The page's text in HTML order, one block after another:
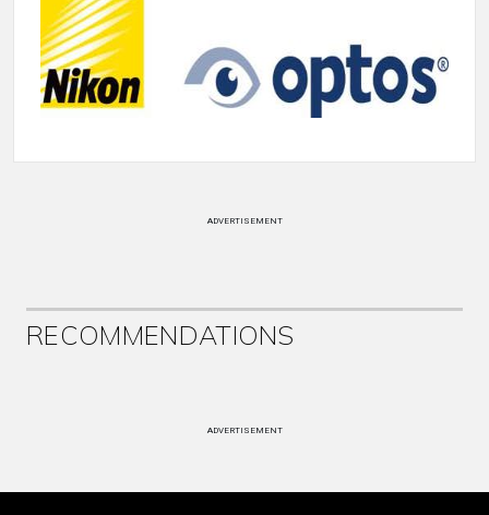
ADVERTISEMENT
RECOMMENDATIONS
ADVERTISEMENT